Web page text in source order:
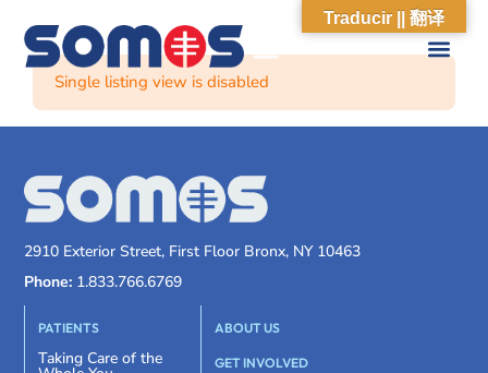
Single listing view is disabled
2910 Exterior Street, First Floor Bronx, NY 10463
Phone: 1.833.766.6769
PATIENTS
Taking Care of the
ABOUT US
GET INVOLVED
Traducir || 翻译